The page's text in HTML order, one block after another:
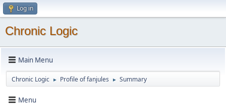
Log in
Chronic Logic
Main Menu
Chronic Logic ► Profile of fanjules ► Summary
Menu